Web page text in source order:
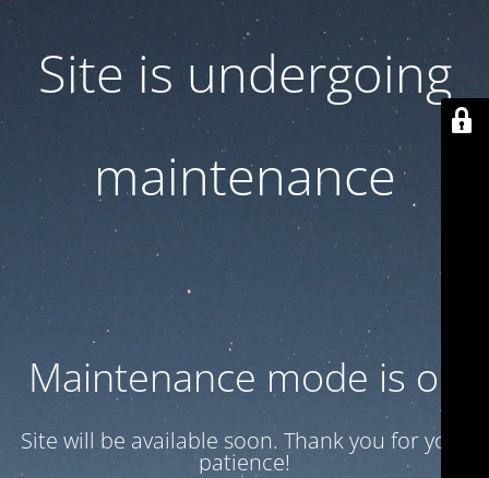
Site is undergoing
maintenance
Maintenance mode is on
Site will be available soon. Thank you for your
patience!